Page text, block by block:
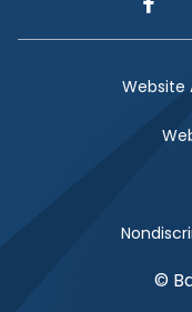
Website
©